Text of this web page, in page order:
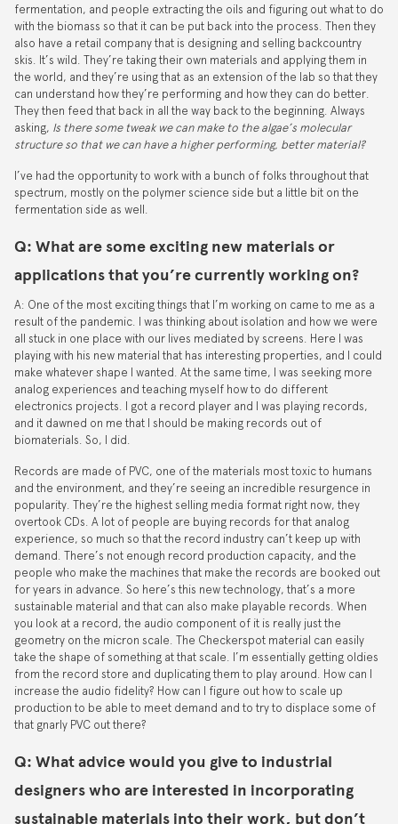
fermentation, and people extracting the oils and figuring out what to do
with the biomass so that it can be put back into the process. Then they
also have a retail company that is designing and selling backcountry
skis. It’s wild. They’re taking their own materials and applying them in
the world, and they’re using that as an extension of the lab so that they
can understand how they’re performing and how they can do better.
They then feed that back in all the way back to the beginning. Always
asking, Is there some tweak we can make to the algae’s molecular
structure so that we can have a higher performing, better material?
I’ve had the opportunity to work with a bunch of folks throughout that
spectrum, mostly on the polymer science side but a little bit on the
fermentation side as well.
Q: What are some exciting new materials or
applications that you’re currently working on?
A: One of the most exciting things that I’m working on came to me as a
result of the pandemic. I was thinking about isolation and how we were
all stuck in one place with our lives mediated by screens. Here I was
playing with his new material that has interesting properties, and I could
make whatever shape I wanted. At the same time, I was seeking more
analog experiences and teaching myself how to do different
electronics projects. I got a record player and I was playing records,
and it dawned on me that I should be making records out of
biomaterials. So, I did.
Records are made of PVC, one of the materials most toxic to humans
and the environment, and they’re seeing an incredible resurgence in
popularity. They’re the highest selling media format right now, they
overtook CDs. A lot of people are buying records for that analog
experience, so much so that the record industry can’t keep up with
demand. There’s not enough record production capacity, and the
people who make the machines that make the records are booked out
for years in advance. So here’s this new technology, that’s a more
sustainable material and that can also make playable records. When
you look at a record, the audio component of it is really just the
geometry on the micron scale. The Checkerspot material can easily
take the shape of something at that scale. I’m essentially getting oldies
from the record store and duplicating them to play around. How can I
increase the audio fidelity? How can I figure out how to scale up
production to be able to meet demand and to try to displace some of
that gnarly PVC out there?
Q: What advice would you give to industrial
designers who are interested in incorporating
sustainable materials into their work, but don’t